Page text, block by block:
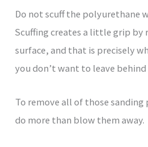
Do not scuff the polyurethane
Scuffing creates a little grip by
surface, and that is precisely
you don’t want to leave
To remove all of those
do more than blow them away.